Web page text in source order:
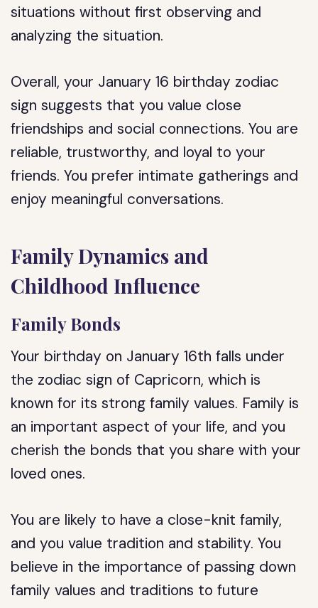
situations without first observing and
analyzing the situation.
Overall, your January 16 birthday zodiac
sign suggests that you value close
friendships and social connections. You are
reliable, trustworthy, and loyal to your
friends. You prefer intimate gatherings and
enjoy meaningful conversations.
Family Dynamics and
Childhood Influence
Family Bonds
Your birthday on January 16th falls under
the zodiac sign of Capricorn, which is
known for its strong family values. Family is
an important aspect of your life, and you
cherish the bonds that you share with your
loved ones.
You are likely to have a close-knit family,
and you value tradition and stability. You
believe in the importance of passing down
family values and traditions to future